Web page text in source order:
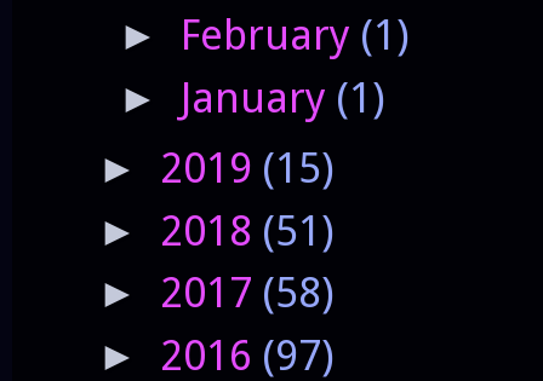
► February (1)
► January (1)
► 2019 (15)
► 2018 (51)
► 2017 (58)
► 2016 (97)